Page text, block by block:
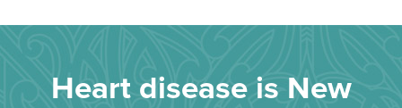
Heart disease is New